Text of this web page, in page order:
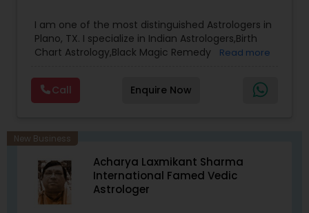
I am one of the most distinguished Astrologers in
Plano, TX. I specialize in Indian Astrologers,Birth
Chart Astrology,Black Magic Remedy
Reading,Face Reading Specialist,Financial
Astrology,Gemologist,Horoscope
Services,Marriage Astrology,Numerology,Prasanna
Astrologers,Vashikaran Astrologers,Vastu
Specialist,Vedic AstrologyExpert in : destroy and
remove black magic remedies and loved ones
backYes I will remove
Read more
Call Enquire Now
New Business
Acharya Laxmikant Sharma
International Famed Vedic
Astrologer